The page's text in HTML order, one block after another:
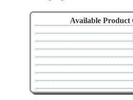
Available Product